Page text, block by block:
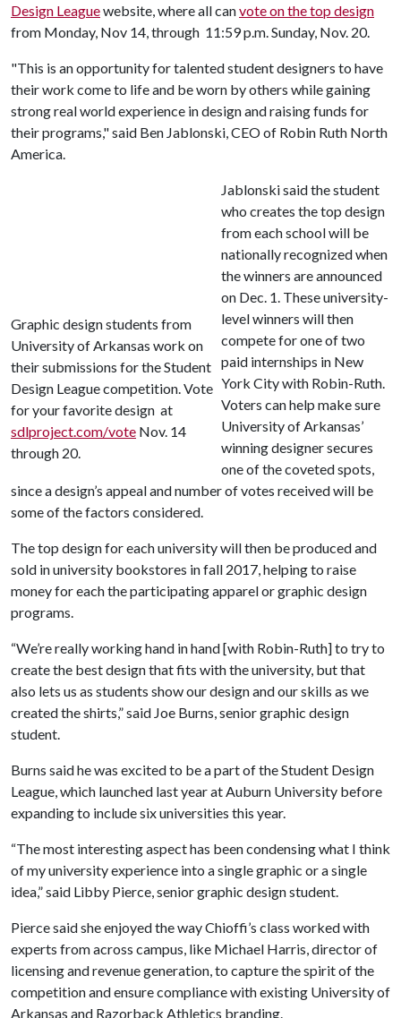
Design Leaguewebsite, where all canvote on the top design
from Monday, Nov 14, through 11:59 p.m. Sunday, Nov. 20.
"This is an opportunity for talented student designers to have
their work come to life and be worn by others while gaining
strong real world experience in design and raising funds for
their programs," said Ben Jablonski, CEO of Robin Ruth North
America.
Graphic design students from
University of Arkansas work on
their submissions for the Student
Design League competition. Vote
for your favorite design at
sdlproject.com/vote Nov. 14
through 20.
Jablonski said the student
who creates the top design
from each school will be
nationally recognized when
the winners are announced
on Dec. 1. These university-
level winners will then
compete for one of two
paid internships in New
York City with Robin-Ruth.
Voters can help make sure
University of Arkansas’
winning designer secures
one of the coveted spots,
since a design’s appeal and number of votes received will be
some of the factors considered.
The top design for each university will then be produced and
sold in university bookstores in fall 2017, helping to raise
money for each the participating apparel or graphic design
programs.
“We’re really working hand in hand [with Robin-Ruth] to try to
create the best design that fits with the university, but that
also lets us as students show our design and our skills as we
created the shirts,” said Joe Burns, senior graphic design
student.
Burns said he was excited to be a part of the Student Design
League, which launched last year at Auburn University before
expanding to include six universities this year.
“The most interesting aspect has been condensing what I think
of my university experience into a single graphic or a single
idea,” said Libby Pierce, senior graphic design student.
Pierce said she enjoyed the way Chioffi’s class worked with
experts from across campus, like Michael Harris, director of
licensing and revenue generation, to capture the spirit of the
competition and ensure compliance with existing University of
Arkansas and Razorback Athletics branding.